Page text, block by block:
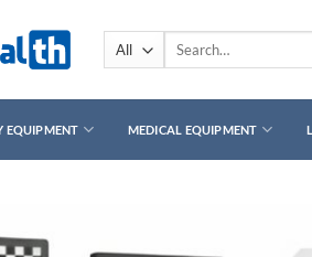
Search
EQUIPMENT MEDICAL EQUIPMENT